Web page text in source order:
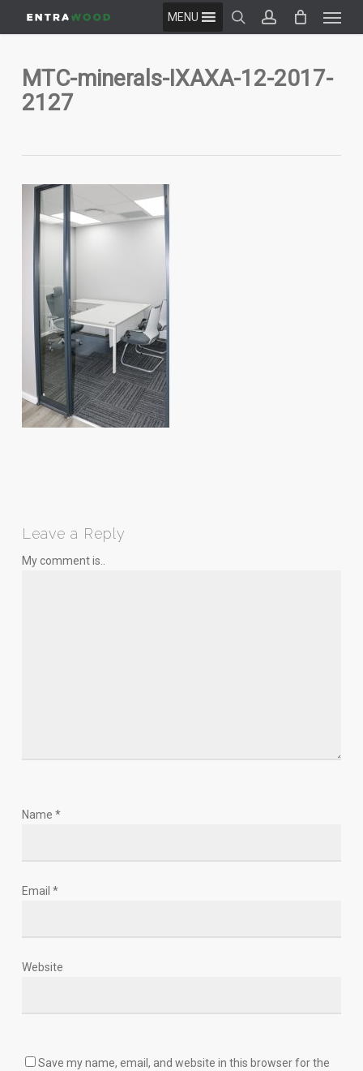
MENU
searchaccount
MTC-minerals-IXAXA-12-2017-
2127
Leave a Reply
My comment is..
Name *
Email *
Website
Save my name, email, and website in this browser for the